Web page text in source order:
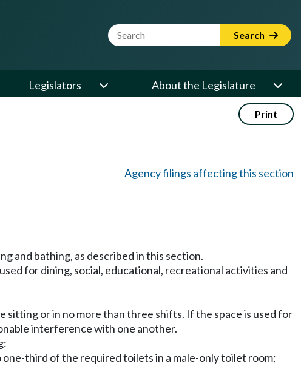
Website Search Term Search
Legislators About the Legislature
Print
Agency filings affecting this section
and bathing, as described in this section.
for dining, social, educational, recreational activities and
sitting or in no more than three shifts. If the space is used for
interference with one another.
third of the required toilets in a male-only toilet room;